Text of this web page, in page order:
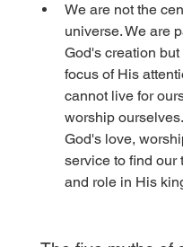
We are not the
universe. We are
God's creation but
focus of His
cannot live for
worship
God's love,
service to find our
and role in His